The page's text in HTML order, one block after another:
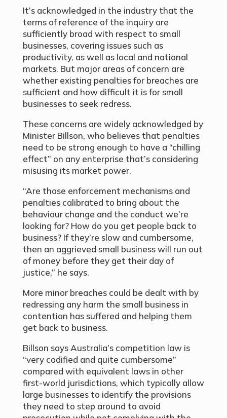
It’s acknowledged in the industry that the
terms of reference of the inquiry are
sufficiently broad with respect to small
businesses, covering issues such as
productivity, as well as local and national
markets. But major areas of concern are
whether existing penalties for breaches are
sufficient and how difficult it is for small
businesses to seek redress.
These concerns are widely acknowledged by
Minister Billson, who believes that penalties
need to be strong enough to have a “chilling
effect” on any enterprise that’s considering
misusing its market power.
“Are those enforcement mechanisms and
penalties calibrated to bring about the
behaviour change and the conduct we’re
looking for? How do you get people back to
business? If they’re slow and cumbersome,
then an aggrieved small business will run out
of money before they get their day of
justice,” he says.
More minor breaches could be dealt with by
redressing any harm the small business in
contention has suffered and helping them
get back to business.
Billson says Australia’s competition law is
“very codified and quite cumbersome”
compared with equivalent laws in other
first-world jurisdictions, which typically allow
large businesses to identify the provisions
they need to step around to avoid